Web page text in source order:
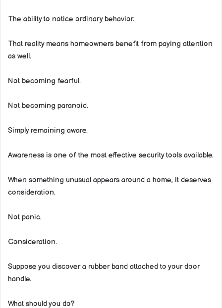
The ability to notice ordinary behavior.
That reality means homeowners benefit from paying attention
as well.
Not becoming fearful.
Not becoming paranoid.
Simply remaining aware.
Awareness is one of the most effective security tools available.
When something unusual appears around a home, it deserves
consideration.
Not panic.
Consideration.
Suppose you discover a rubber band attached to your door
handle.
What should you do?